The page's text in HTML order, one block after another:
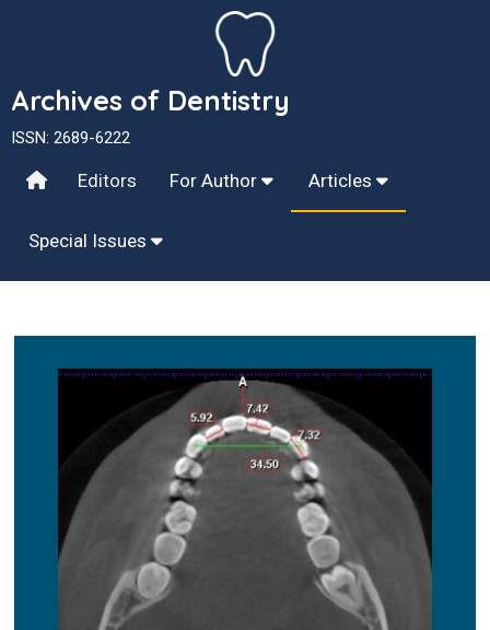
Archives of Dentistry
ISSN: 2689-6222
Editors For Author Articles
Special Issues